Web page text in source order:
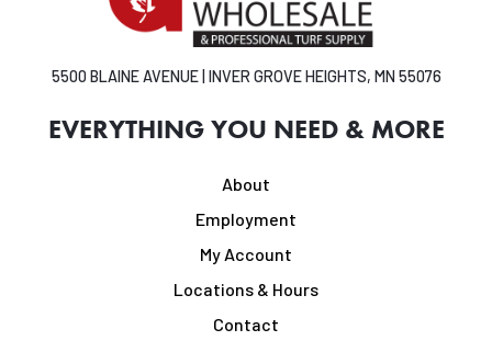
5500 BLAINE AVENUE | INVER GROVE HEIGHTS, MN 55076
EVERYTHING YOU NEED & MORE
About
Employment
My Account
Locations & Hours
Contact